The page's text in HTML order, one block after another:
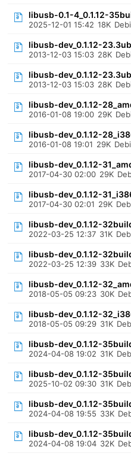
libusb-0.1-4_0.1.12-
2025-12-01 15:42 18K
libusb-dev_0.1.12-
2013-12-03 15:03 28K
libusb-dev_0.1.12-
2013-12-03 15:03 28K
libusb-dev_0.1.12-
2016-01-08 19:00 29K
libusb-dev_0.1.12-
2016-01-08 19:01 29K
libusb-dev_0.1.12-
2017-04-30 02:00 29K
libusb-dev_0.1.12-
2017-04-30 02:01 29K
libusb-dev_0.1.12-
2022-03-25 12:37 31K
libusb-dev_0.1.12-
2022-03-25 12:39 33K
libusb-dev_0.1.12-
2018-05-05 09:23 30K
libusb-dev_0.1.12-
2018-05-05 09:29 31K
libusb-dev_0.1.12-
2024-04-08 19:02 31K
libusb-dev_0.1.12-
2025-10-02 09:30 31K
libusb-dev_0.1.12-
2024-04-08 19:55 33K
libusb-dev_0.1.12-
2024-04-08 19:04 32K